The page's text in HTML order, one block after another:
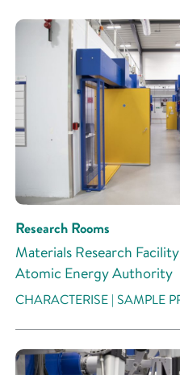
Research Rooms
Materials Research
Atomic Energy Authority
CHARACTERISE | SAMPLE